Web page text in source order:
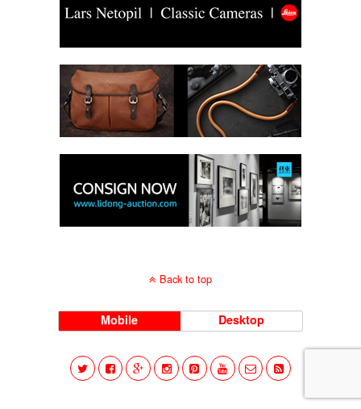
Back to top
Mobile Desktop